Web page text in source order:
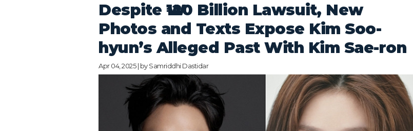
Despite ₩120 Billion Lawsuit, New
Photos and Texts Expose Kim Soo-
hyun’s Alleged Past With Kim Sae-ron
Apr 04, 2025 | bySamriddhi Dastidar